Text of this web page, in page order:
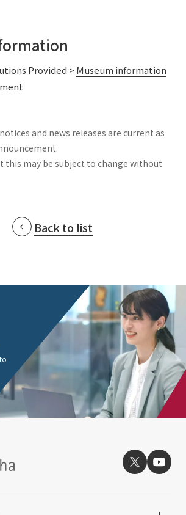
Provided > Museum information
and news releases are current as
this may be subject to change without
Back to list